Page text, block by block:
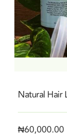
Natural Hair
₦60,000.00